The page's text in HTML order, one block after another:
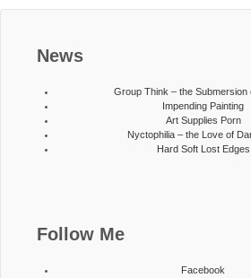
News
Group Think – the Submersion
Impending Painting
Art Supplies Porn
Nyctophilia – the Love of
Hard Soft Lost Edges
Follow Me
Facebook